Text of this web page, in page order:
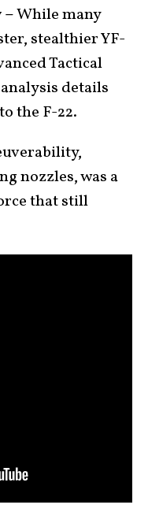
–While many
stealthier YF-
Tactical
details
the F-22.
nozzles, was a
that still